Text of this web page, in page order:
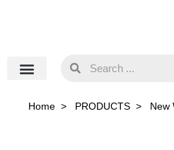
Home > PRODUCTS > New